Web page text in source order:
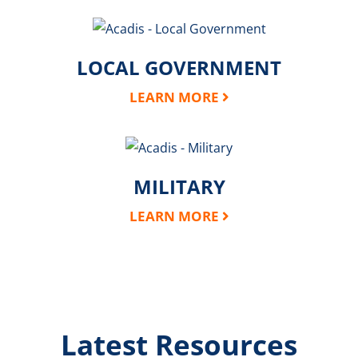
LOCAL GOVERNMENT
LEARN MORE
MILITARY
LEARN MORE
Latest Resources